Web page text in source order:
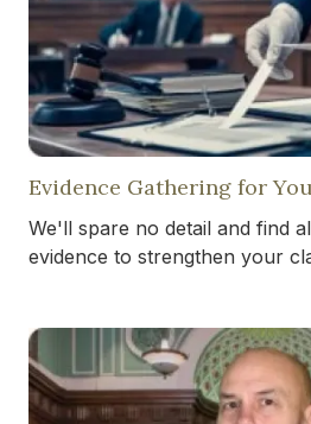
Evidence Gathering for
We'll spare no detail and find
evidence to strengthen your